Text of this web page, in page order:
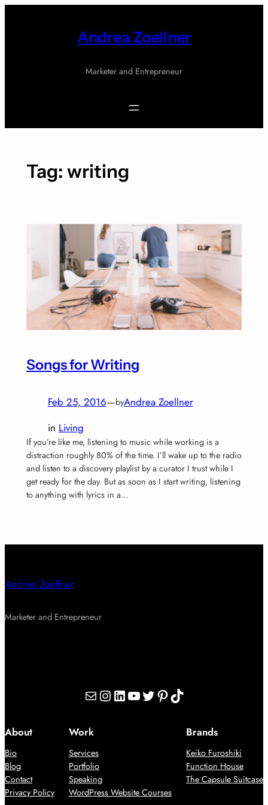
Andrea Zoellner
Marketer and Entrepreneur
Tag: writing
Songs for Writing
Feb 25, 2016—byAndrea Zoellner
in Living
If you’re like me, listening to music while working is a
distraction roughly 80% of the time. I’ll wake up to the radio
and listen to a discovery playlist by a curator I trust while I
get ready for the day. But as soon as I start writing, listening
to anything with lyrics in a…
Andrea Zoellner
Marketer and Entrepreneur
Mail Instagram LinkedIn YouTube Twitter Pinterest TikTok
About
Bio
Blog
Contact
Privacy Policy
Work
Services
Portfolio
Speaking
WordPress Website Courses
Brands
Keiko Furoshiki
Function House
The Capsule Suitcase